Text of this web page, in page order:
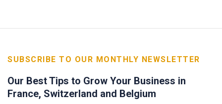
SUBSCRIBE TO OUR MONTHLY NEWSLETTER
Our Best Tips to Grow Your Business in
France, Switzerland and Belgium